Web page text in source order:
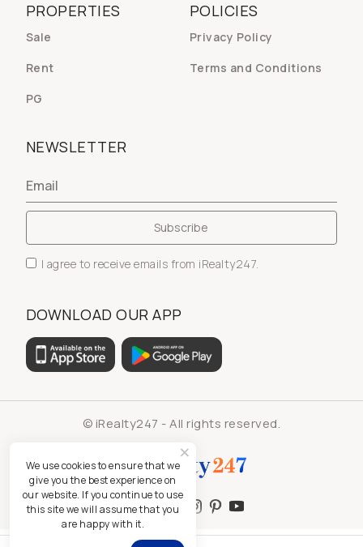
POLICIES
Privacy Policy
Terms and Conditions
PROPERTIES
Sale
Rent
PG
NEWSLETTER
I agree to receive emails from iRealty247.
DOWNLOAD OUR APP
© iRealty247 - All rights reserved.
We use cookies to ensure that we
give you the best experience on
our website. If you continue to use
this site we will assume that you
are happy with it.